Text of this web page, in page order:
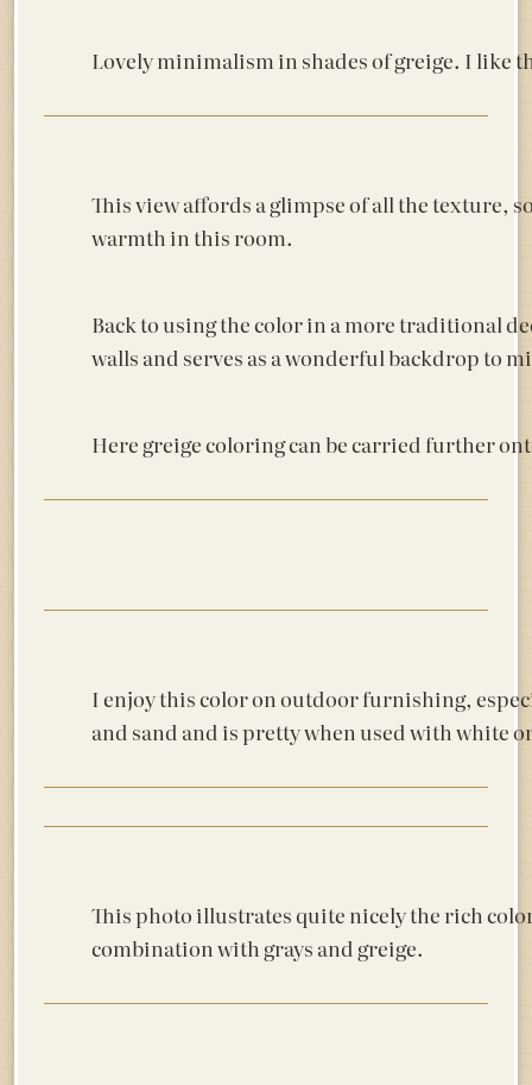
Lovely minimalism in shades of greige. I like
This view affords a glimpse of all the texture,
warmth in this room.
Back to using the color in a more traditional
walls and serves as a wonderful backdrop to
Here greige coloring can be carried further
I enjoy this color on outdoor furnishing,
and sand and is pretty when used with white
This photo illustrates quite nicely the rich
combination with grays and greige.